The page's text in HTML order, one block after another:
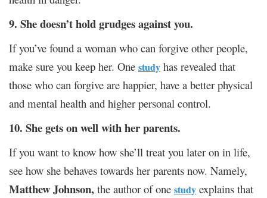
9. She doesn’t hold grudges against you.
If you’ve found a woman who can forgive other people,
make sure you keep her. One study has revealed that
those who can forgive are happier, have a better physical
and mental health and higher personal control.
10. She gets on well with her parents.
If you want to know how she’ll treat you later on in life,
see how she behaves towards her parents now. Namely,
Matthew Johnson, the author of one study explains that